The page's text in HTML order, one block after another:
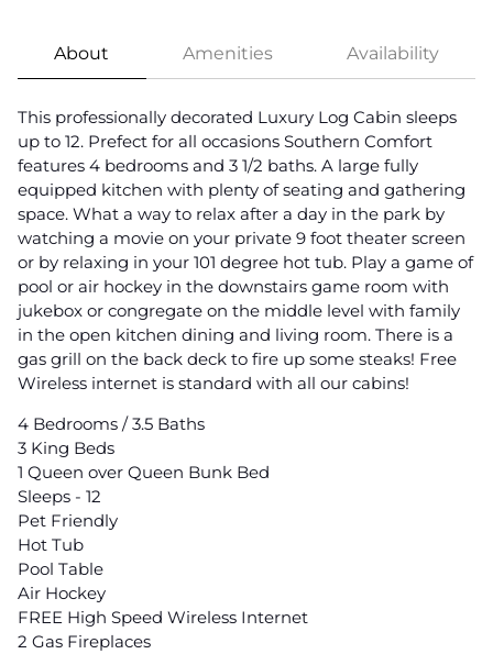
About Amenities Availability
This professionally decorated Luxury Log Cabin sleeps
up to 12. Prefect for all occasions Southern Comfort
features 4 bedrooms and 3 1/2 baths. A large fully
equipped kitchen with plenty of seating and gathering
space. What a way to relax after a day in the park by
watching a movie on your private 9 foot theater screen
or by relaxing in your 101 degree hot tub. Play a game of
pool or air hockey in the downstairs game room with
jukebox or congregate on the middle level with family
in the open kitchen dining and living room. There is a
gas grill on the back deck to fire up some steaks! Free
Wireless internet is standard with all our cabins!
4 Bedrooms / 3.5 Baths
3 King Beds
1 Queen over Queen Bunk Bed
Sleeps - 12
Pet Friendly
Hot Tub
Pool Table
Air Hockey
FREE High Speed Wireless Internet
2 Gas Fireplaces